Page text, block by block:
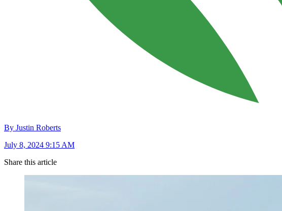
By Justin Roberts
July 8, 2024 9:15 AM
Share this article